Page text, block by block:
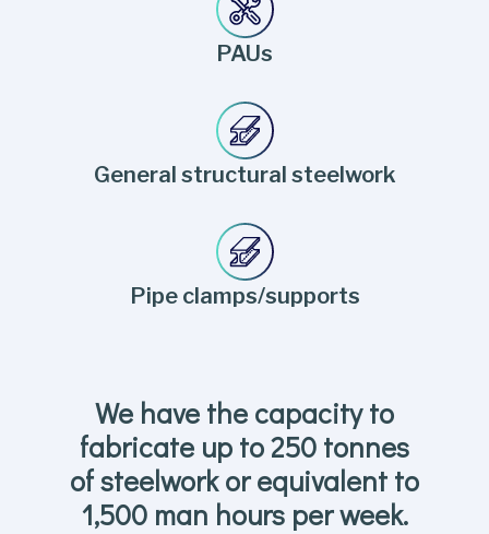
PAUs
General structural steelwork
Pipe clamps/supports
We have the capacity to
fabricate up to 250 tonnes
of steelwork or equivalent to
1,500 man hours per week.